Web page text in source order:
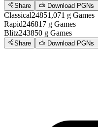
Share Download PGNs
Classical24851,071 g Games
Rapid246817 g Games
Blitz243850 g Games
Share Download PGNs